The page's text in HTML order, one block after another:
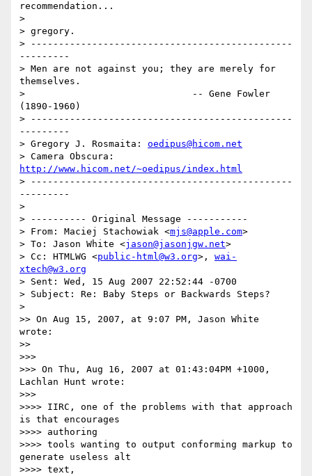
recommendation...
>
> gregory.
> -----------------------------------------------
---------
> Men are not against you; they are merely for
themselves.
>                              -- Gene Fowler
(1890-1960)
> -----------------------------------------------
---------
> Gregory J. Rosmaita: oedipus@hicom.net
http://www.hicom.net/~oedipus/index.html
> -----------------------------------------------
---------
>
> ---------- Original Message -----------
> From: Maciej Stachowiak <mjs@apple.com>
> To: Jason White <jason@jasonjgw.net>
> Cc: HTMLWG <public-html@w3.org>, wai-
xtech@w3.org
> Sent: Wed, 15 Aug 2007 22:52:44 -0700
> Subject: Re: Baby Steps or Backwards Steps?
>
>> On Aug 15, 2007, at 9:07 PM, Jason White
wrote:
>>
>>>
>>> On Thu, Aug 16, 2007 at 01:43:04PM +1000,
Lachlan Hunt wrote:
>>>
>>>> IIRC, one of the problems with that approach
is that encourages
>>>> authoring
>>>> tools wanting to output conforming markup to
generate useless alt
>>>> text,